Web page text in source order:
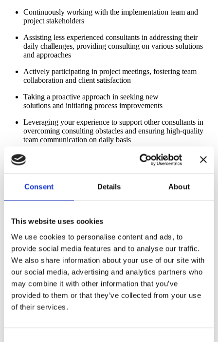
Consent Details About
This website uses cookies
We use cookies to personalise content and ads, to
provide social media features and to analyse our traffic.
We also share information about your use of our site with
our social media, advertising and analytics partners who
may combine it with other information that you’ve
provided to them or that they’ve collected from your use
of their services.
Continuously working with the implementation team and
project stakeholders
Assisting less experienced consultants in addressing their
daily challenges, providing consulting on various solutions
and approaches
Actively participating in project meetings, fostering team
collaboration and client satisfaction
Taking a proactive approach in seeking new
solutions and initiating process improvements
Leveraging your experience to support other consultants in
overcoming consulting obstacles and ensuring high-quality
team communication on daily basis
What is expected of you
transportation, working as a functional consultant
(SAP YL, TM, EWM) or in a comparable role
solid understanding of end-to-end business processes in SAP
TM / EWM / YL, preferable including integration with other
SAP modules and third-party systems
Experience in working closely with business stakeholders,
particularly in organizations with complex logistics structures,
including requirements gathering and process analysis
Proven experience in designing, configuring, testing, and
implementing SAP solutions, preferably including at least 1–
2 (or more) full implementation cycles/rollouts of SAP YL or